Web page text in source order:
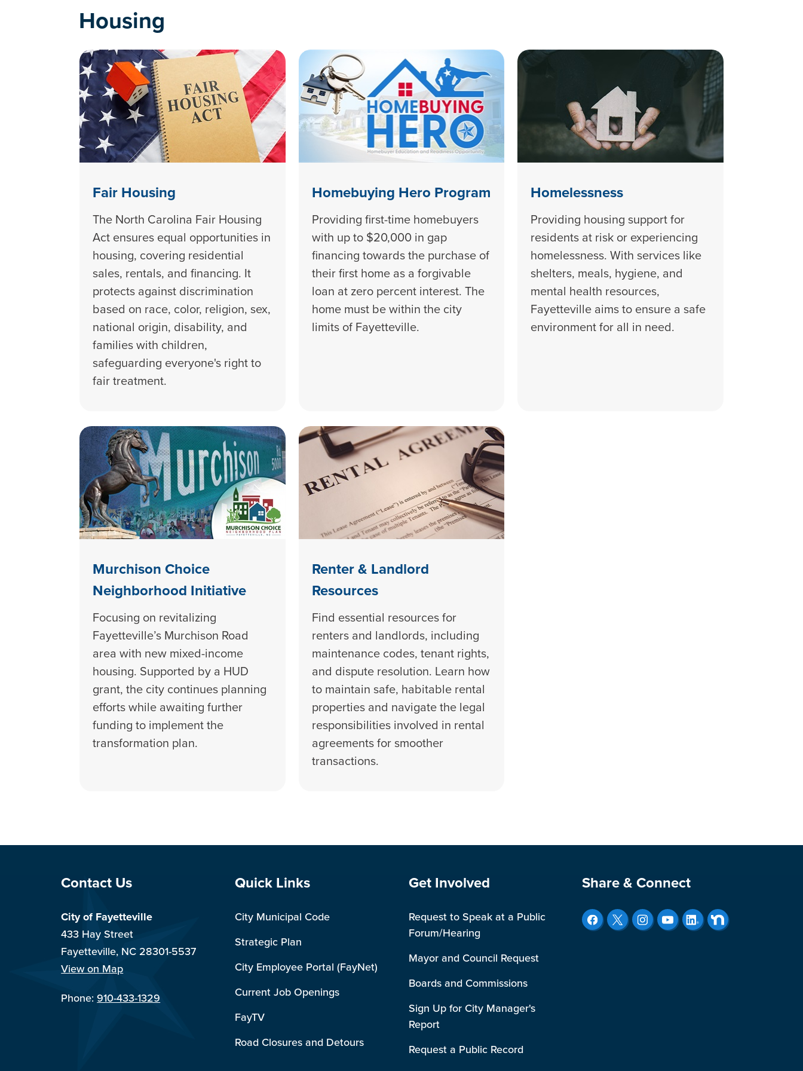
Housing
Fair Housing
The North Carolina Fair Housing
Act ensures equal opportunities in
housing, covering residential
sales, rentals, and financing. It
protects against discrimination
based on race, color, religion, sex,
national origin, disability, and
families with children,
safeguarding everyone's right to
fair treatment.
Homebuying Hero Program
Providing first-time homebuyers
with up to $20,000 in gap
financing towards the purchase of
their first home as a forgivable
loan at zero percent interest. The
home must be within the city
limits of Fayetteville.
Homelessness
Providing housing support for
residents at risk or experiencing
homelessness. With services like
shelters, meals, hygiene, and
mental health resources,
Fayetteville aims to ensure a safe
environment for all in need.
Murchison Choice
Neighborhood Initiative
Focusing on revitalizing
Fayetteville’s Murchison Road
area with new mixed-income
housing. Supported by a HUD
grant, the city continues planning
efforts while awaiting further
funding to implement the
transformation plan.
Renter & Landlord
Resources
Find essential resources for
renters and landlords, including
maintenance codes, tenant rights,
and dispute resolution. Learn how
to maintain safe, habitable rental
properties and navigate the legal
responsibilities involved in rental
agreements for smoother
transactions.
Site Footer
Contact Us
City of Fayetteville
433 Hay Street
Fayetteville, NC 28301-5537
View on Map
Phone:910-433-1329
Site Footer
Quick Links
City Municipal Code
Strategic Plan
City Employee Portal (FayNet)
Current Job Openings
FayTV
Road Closures and Detours
Site Footer
Get Involved
Request to Speak at a Public
Forum/Hearing
Mayor and Council Request
Boards and Commissions
Sign Up for City Manager's
Report
Request a Public Record
Site Footer
Share & Connect